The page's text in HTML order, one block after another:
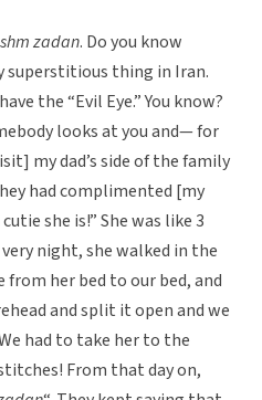
zadan. Do you know
superstitious thing in Iran.
the “Evil Eye.” You know?
looks at you and— for
my dad’s side of the family
had complimented [my
she is!” She was like 3
night, she walked in the
her bed to our bed, and
and split it open and we
had to take her to the
From that day on,